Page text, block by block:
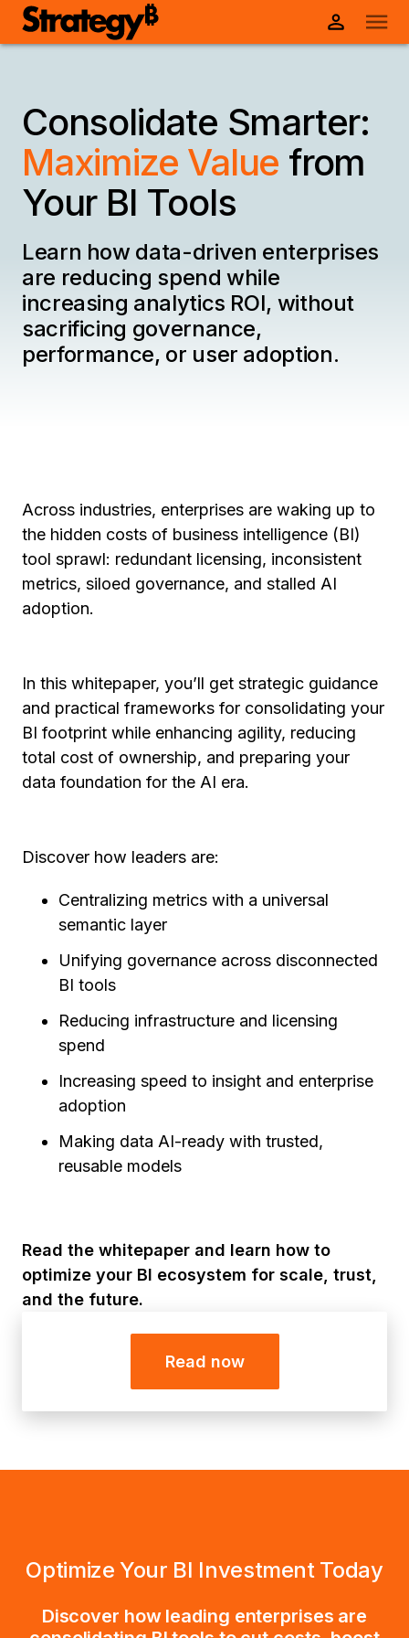
Consolidate Smarter:
Maximize Value from
Your BI Tools
Learn how data-driven enterprises
are reducing spend while
increasing analytics ROI, without
sacrificing governance,
performance, or user adoption.
Across industries, enterprises are waking up to
the hidden costs of business intelligence (BI)
tool sprawl: redundant licensing, inconsistent
metrics, siloed governance, and stalled AI
adoption.
In this whitepaper, you’ll get strategic guidance
and practical frameworks for consolidating your
BI footprint while enhancing agility, reducing
total cost of ownership, and preparing your
data foundation for the AI era.
Discover how leaders are:
Centralizing metrics with a universal
semantic layer
Unifying governance across disconnected
BI tools
Reducing infrastructure and licensing
spend
Increasing speed to insight and enterprise
adoption
Making data AI-ready with trusted,
reusable models
Read the whitepaper and learn how to
optimize your BI ecosystem for scale, trust,
and the future.
Read now
Optimize Your BI Investment Today
Discover how leading enterprises are